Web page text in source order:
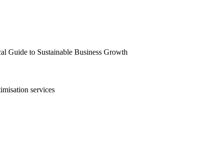
Guide to Sustainable Business Growth
services